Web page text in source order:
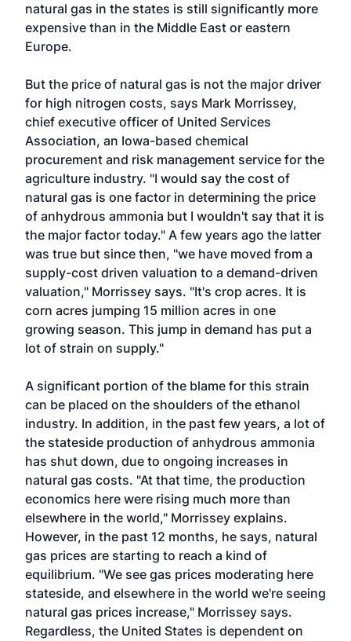
natural gas in the states is still significantly more
expensive than in the Middle East or eastern
Europe.
But the price of natural gas is not the major driver
for high nitrogen costs, says Mark Morrissey,
chief executive officer of United Services
Association, an Iowa-based chemical
procurement and risk management service for the
agriculture industry. "I would say the cost of
natural gas is one factor in determining the price
of anhydrous ammonia but I wouldn't say that it is
the major factor today." A few years ago the latter
was true but since then, "we have moved from a
supply-cost driven valuation to a demand-driven
valuation," Morrissey says. "It's crop acres. It is
corn acres jumping 15 million acres in one
growing season. This jump in demand has put a
lot of strain on supply."
A significant portion of the blame for this strain
can be placed on the shoulders of the ethanol
industry. In addition, in the past few years, a lot of
the stateside production of anhydrous ammonia
has shut down, due to ongoing increases in
natural gas costs. "At that time, the production
economics here were rising much more than
elsewhere in the world," Morrissey explains.
However, in the past 12 months, he says, natural
gas prices are starting to reach a kind of
equilibrium. "We see gas prices moderating here
stateside, and elsewhere in the world we're seeing
natural gas prices increase," Morrissey says.
Regardless, the United States is dependent on